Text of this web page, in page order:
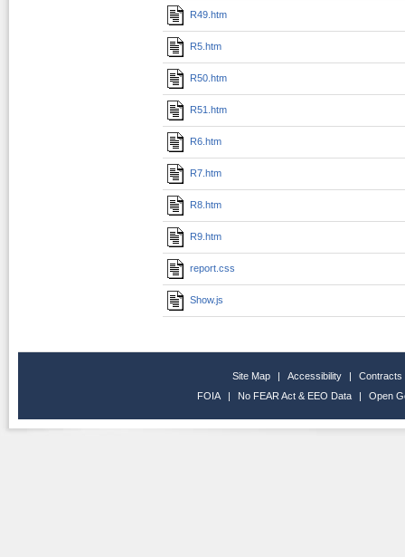
R49.htm
R5.htm
R50.htm
R51.htm
R6.htm
R7.htm
R8.htm
R9.htm
report.css
Show.js
Site Map | Accessibility |
Contracts
FOIA
| No FEAR Act & EEO Data | Open